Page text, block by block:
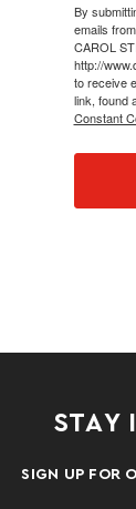
By
emails
CAROL
http://
to receive
link, found
Constant
STAY
SIGN UP FOR